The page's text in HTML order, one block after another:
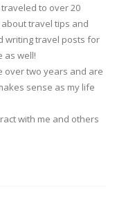
to over 20
travel tips and
writing travel posts for
as well!
over two years and are
sense as my life
with me and others